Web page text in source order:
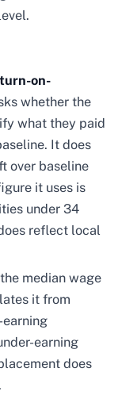
on-
whether the
what they paid
It does
over baseline
it uses is
under 34
reflect local
median wage
it from
earning
does